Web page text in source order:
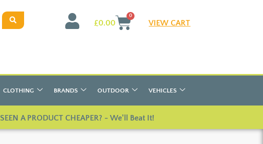
£0.00
0
VIEW CART
CLOTHING BRANDS OUTDOOR VEHICLES
SEEN A PRODUCT CHEAPER? - We'll Beat It!